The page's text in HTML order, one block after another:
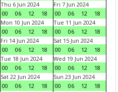
Thu 6 Jun 2024
00
06 12 18
Fri 7 Jun 2024
00
06 12
18
Mon 10 Jun 2024
00
06 12 18
Tue 11 Jun 2024
00
06 12
18
Fri 14 Jun 2024
00
06 12 18
Sat 15 Jun 2024
00
06 12
18
Tue 18 Jun 2024
00
06 12 18
Wed 19 Jun 2024
00
06 12
18
Sat 22 Jun 2024
00
06 12 18
Sun 23 Jun 2024
00
06 12
18